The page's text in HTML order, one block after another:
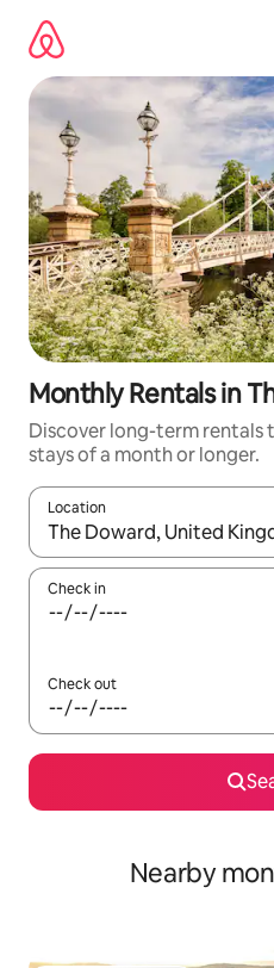
content
Monthly Rentals in
Discover long-term rentals
stays of a month or longer.
Location
When results are available,
Check in
Check out
Nearby